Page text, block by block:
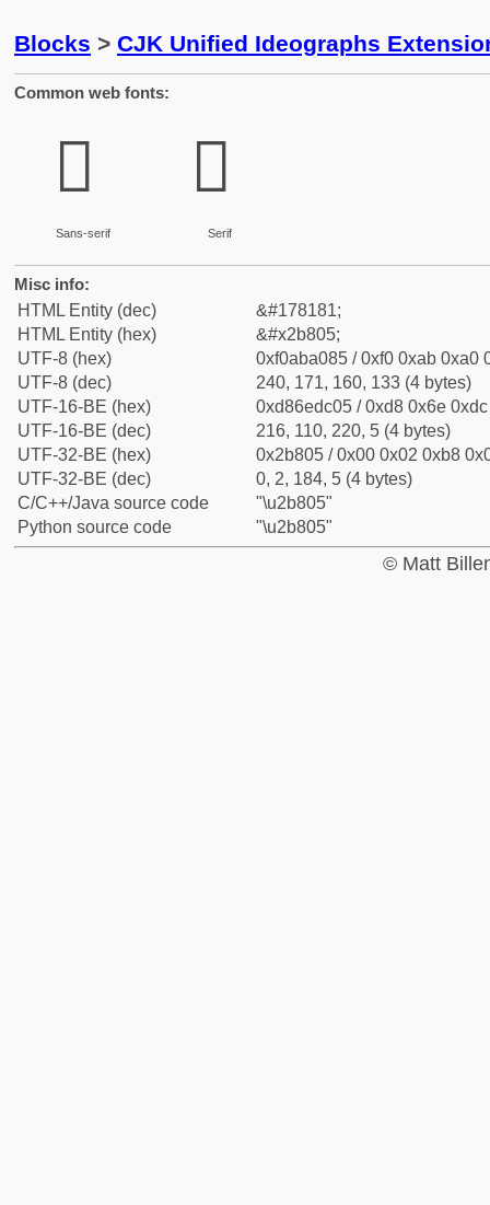
Blocks > CJK Unified Ideographs
Common web fonts:
𫠅
Sans-serif
𫠅
Serif
Misc info:
HTML Entity (dec)
&#178181;
HTML Entity (hex)
&#x2b805;
UTF-8 (hex)
0xf0aba085 / 0xf0 0xab 0xa0
UTF-8 (dec)
240, 171, 160, 133 (4 bytes)
UTF-16-BE (hex)
0xd86edc05 / 0xd8 0x6e
UTF-16-BE (dec)
216, 110, 220, 5 (4 bytes)
UTF-32-BE (hex)
0x2b805 / 0x00 0x02 0xb8
UTF-32-BE (dec)
0, 2, 184, 5 (4 bytes)
C/C++/Java source code
"\u2b805"
Python source code
"\u2b805"
© Matt